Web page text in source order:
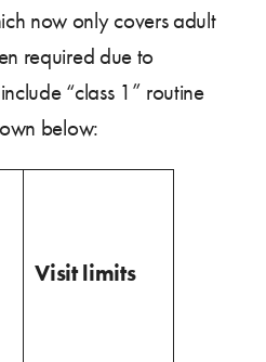
now only covers adult
required due to
“class 1” routine
below:
Visit limits